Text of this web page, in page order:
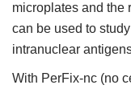
microplates and the
can be used to
intranuclear
With PerFix-nc (no